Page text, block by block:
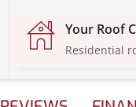
Your Roof
Residential